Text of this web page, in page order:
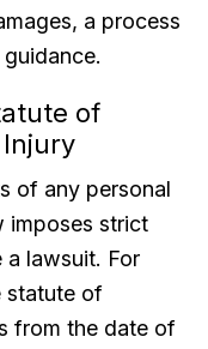
a process
of
of any personal
imposes strict
a lawsuit. For
statute of
from the date of